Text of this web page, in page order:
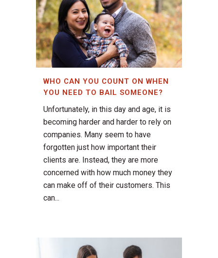
WHO CAN YOU COUNT ON WHEN
YOU NEED TO BAIL SOMEONE?
Unfortunately, in this day and age, it is
becoming harder and harder to rely on
companies. Many seem to have
forgotten just how important their
clients are. Instead, they are more
concerned with how much money they
can make off of their customers. This
can...